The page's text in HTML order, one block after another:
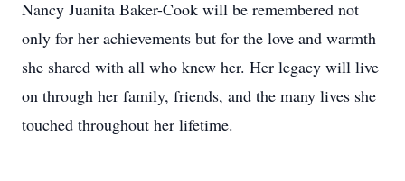
Nancy Juanita Baker-Cook will be remembered not
only for her achievements but for the love and warmth
she shared with all who knew her. Her legacy will live
on through her family, friends, and the many lives she
touched throughout her lifetime.